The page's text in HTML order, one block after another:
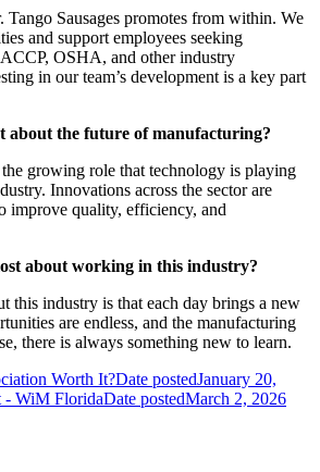
Tango Sausages promotes from within. We
and support employees seeking
OSHA, and other industry
in our team’s development is a key part
about the future of manufacturing?
growing role that technology is playing
Innovations across the sector are
improve quality, efficiency, and
about working in this industry?
this industry is that each day brings a new
are endless, and the manufacturing
there is always something new to learn.
Worth It?Date postedJanuary 20,
- WiM FloridaDate postedMarch 2, 2026